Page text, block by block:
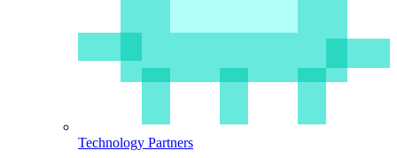
Technology Partners